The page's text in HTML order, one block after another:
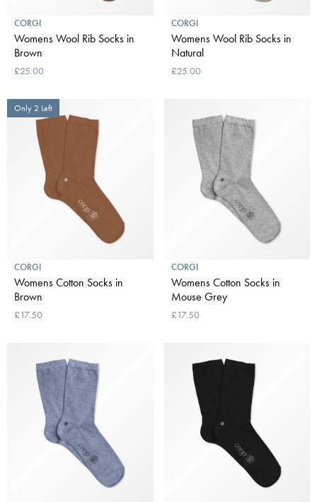
CORGI
Womens Wool Rib Socks in
Brown
£25.00
CORGI
Womens Wool Rib Socks in
Natural
£25.00
Only 2 Left
CORGI
Womens Cotton Socks in
Brown
£17.50
CORGI
Womens Cotton Socks in
Mouse Grey
£17.50